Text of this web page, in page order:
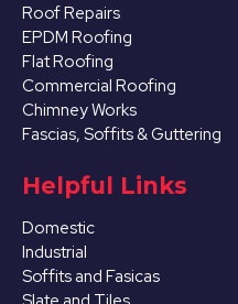
Roof Repairs
EPDM Roofing
Flat Roofing
Commercial Roofing
Chimney Works
Fascias, Soffits & Guttering
Helpful Links
Domestic
Industrial
Soffits and Fasicas